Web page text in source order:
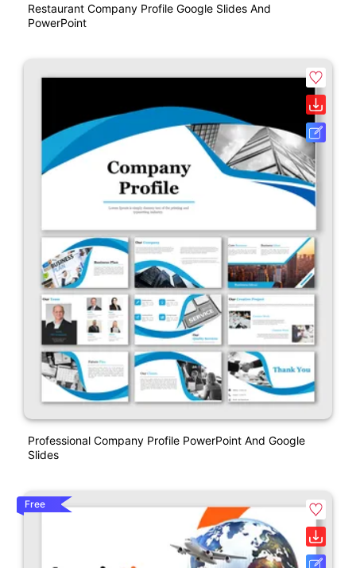
Restaurant Company Profile Google Slides And
PowerPoint
Professional Company Profile PowerPoint And Google
Slides
Free